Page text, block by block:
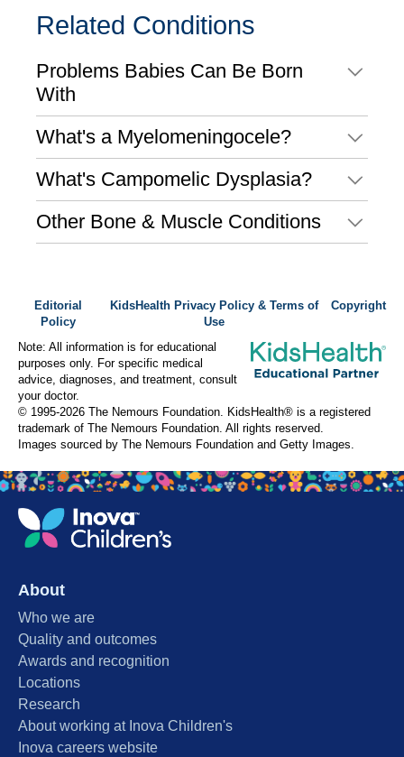
Related Conditions
Problems Babies Can Be Born
With
What's a Myelomeningocele?
What's Campomelic Dysplasia?
Other Bone & Muscle Conditions
Editorial
Policy
KidsHealth Privacy Policy & Terms of
Use
Copyright
Note: All information is for educational
purposes only. For specific medical
advice, diagnoses, and treatment, consult
your doctor.
© 1995-2026 The Nemours Foundation. KidsHealth® is a registered
trademark of The Nemours Foundation. All rights reserved.
Images sourced by The Nemours Foundation and Getty Images.
About
Who we are
Quality and outcomes
Awards and recognition
Locations
Research
About working at Inova Children's
Inova careers website